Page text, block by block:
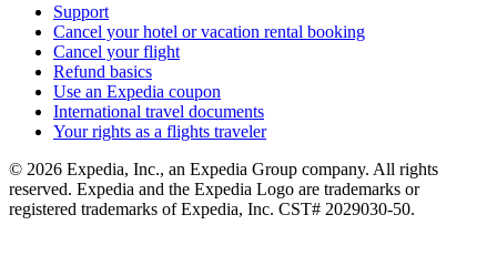
Support
Cancel your hotel or vacation rental booking
Cancel your flight
Refund basics
Use an Expedia coupon
International travel documents
Your rights as a flights traveler
© 2026 Expedia, Inc., an Expedia Group company. All rights
reserved. Expedia and the Expedia Logo are trademarks or
registered trademarks of Expedia, Inc. CST# 2029030-50.